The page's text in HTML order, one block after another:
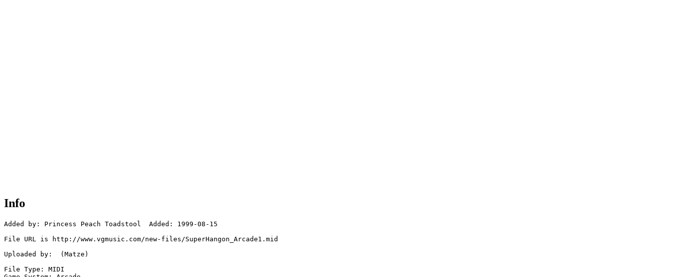
Info
Added by: Princess Peach Toadstool  Added: 1999-08-15
File URL is http://www.vgmusic.com/new-files/SuperHangon_Arcade1.mid
Uploaded by:  (Matze)
File Type: MIDI